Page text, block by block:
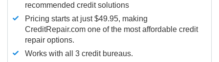
recommended credit solutions
Pricing starts at just $49.95, making
CreditRepair.com one of the most affordable credit
repair options.
Works with all 3 credit bureaus.